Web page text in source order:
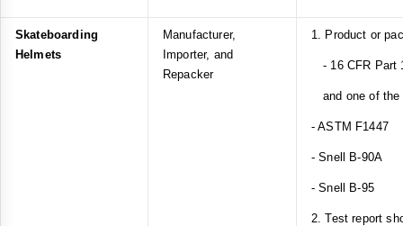
Skateboarding
Helmets
Manufacturer,
Importer, and
Repacker
1. Product or
- 16 CFR Part
and one of the
- ASTM F1447
- Snell B-90A
- Snell B-95
2. Test report